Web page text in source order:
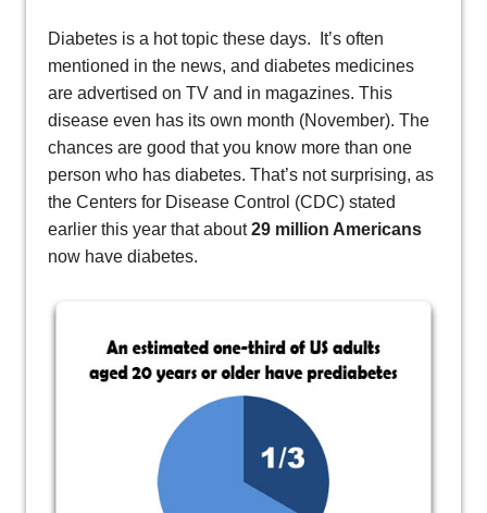
Diabetes is a hot topic these days. It’s often
mentioned in the news, and diabetes medicines
are advertised on TV and in magazines. This
disease even has its own month (November). The
chances are good that you know more than one
person who has diabetes. That’s not surprising, as
the Centers for Disease Control (CDC) stated
earlier this year that about29 million Americans
now have diabetes.